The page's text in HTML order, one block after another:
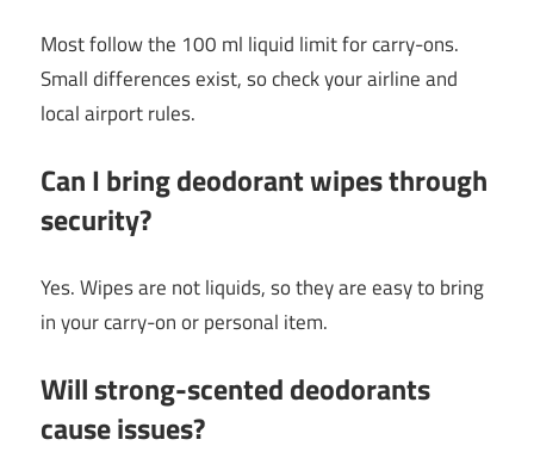
Most follow the 100 ml liquid limit for carry-ons.
Small differences exist, so check your airline and
local airport rules.
Can I bring deodorant wipes through
security?
Yes. Wipes are not liquids, so they are easy to bring
in your carry-on or personal item.
Will strong-scented deodorants
cause issues?